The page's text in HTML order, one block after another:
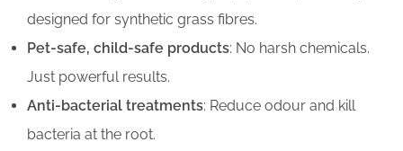
designed for synthetic grass fibres.
Pet-safe, child-safe products: No harsh chemicals.
Just powerful results.
Anti-bacterial treatments: Reduce odour and kill
bacteria at the root.